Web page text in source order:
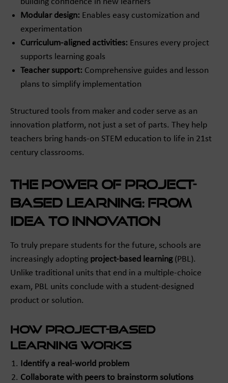
Modular design: Enables easy customization and
experimentation
Curriculum-aligned activities: Ensures every project
supports learning goals
Teacher support: Comprehensive guides and lesson
plans to simplify implementation
Structured tools from maker and coder serve as an
innovation platform, not just a set of parts. They help
teachers bring hands-on STEM education to life in 21st
century classrooms.
The Power of Project-
Based Learning: From
Idea to Innovation
To truly prepare students for the future, schools are
increasingly adopting project-based learning(PBL).
Unlike traditional units that end in a multiple-choice
exam, PBL units conclude with a student-designed
product or solution.
How Project-Based
Learning Works
Identify a real-world problem
Collaborate with peers to brainstorm solutions